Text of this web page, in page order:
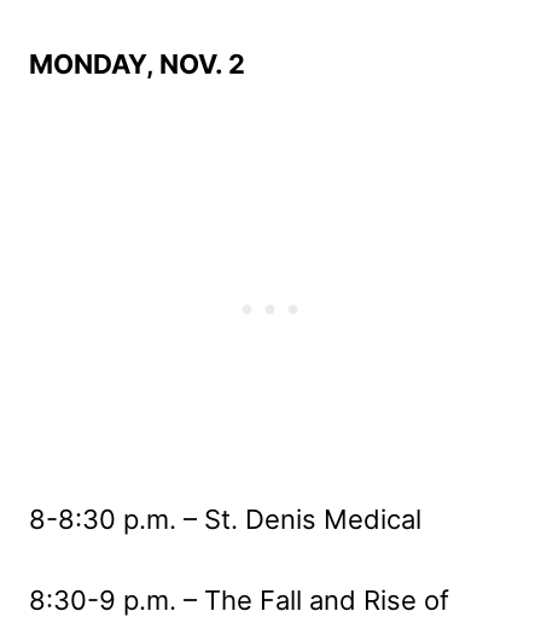
MONDAY, NOV. 2
8-8:30 p.m. – St. Denis Medical
8:30-9 p.m. – The Fall and Rise of